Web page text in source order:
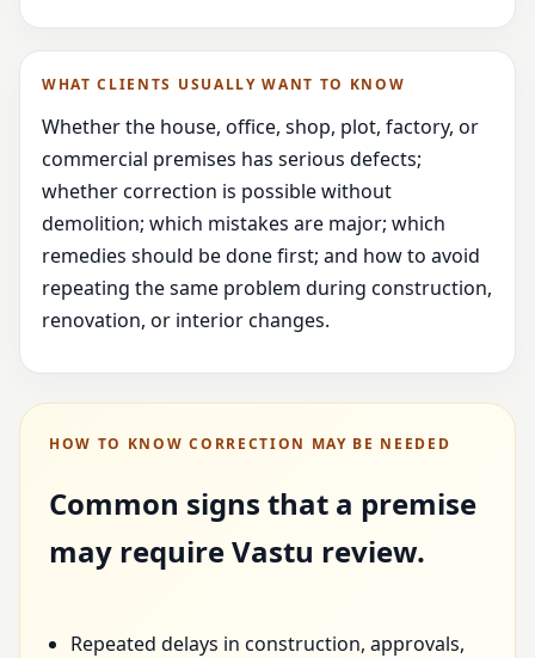
WHAT CLIENTS USUALLY WANT TO KNOW
Whether the house, office, shop, plot, factory, or
commercial premises has serious defects;
whether correction is possible without
demolition; which mistakes are major; which
remedies should be done first; and how to avoid
repeating the same problem during construction,
renovation, or interior changes.
HOW TO KNOW CORRECTION MAY BE NEEDED
Common signs that a premise
may require Vastu review.
Repeated delays in construction, approvals,